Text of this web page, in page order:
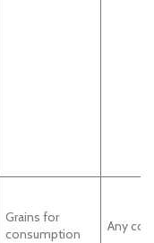
Grains for
consumption
Any